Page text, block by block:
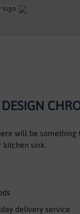
will be something
sink.
delivery service